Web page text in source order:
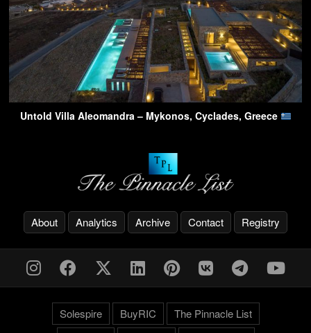
Untold Villa Aleomandra – Mykonos, Cyclades, Greece
About Analytics Archive Contact Registry
Solespire BuyRIC
The Pinnacle List